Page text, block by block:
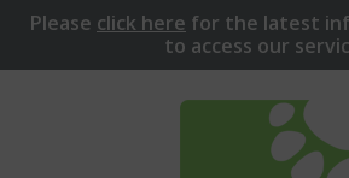
Please click here for the latest
to access our